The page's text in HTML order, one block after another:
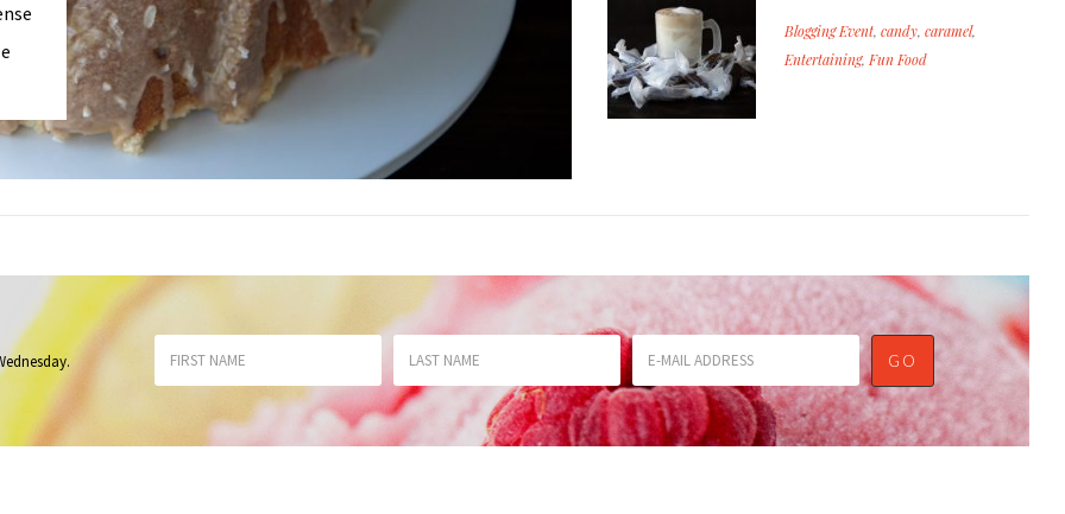
Blogging Event, candy, caramel,
Entertaining, Fun Food
.